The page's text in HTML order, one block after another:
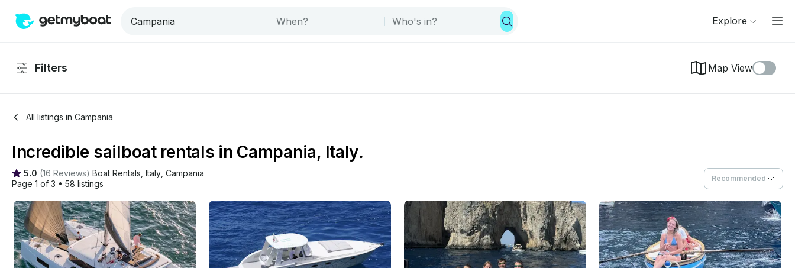
Explore
Filters Map View
All listings in Campania
Incredible sailboat rentals in Campania, Italy.
5.0 (16 Reviews) Boat Rentals Italy Campania
Page 1 of 3 • 58 listings
Recommended